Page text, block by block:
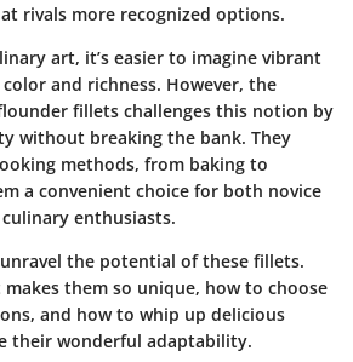
rivals more recognized options.
art, it’s easier to imagine vibrant
and richness. However, the
fillets challenges this notion by
without breaking the bank. They
methods, from baking to
a convenient choice for both novice
enthusiasts.
the potential of these fillets.
them so unique, how to choose
and how to whip up delicious
their wonderful adaptability.